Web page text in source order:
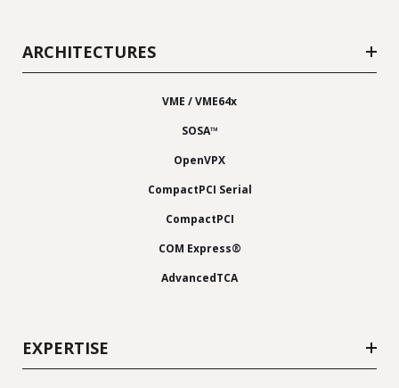
ARCHITECTURES
VME / VME64x
SOSA™
OpenVPX
CompactPCI Serial
CompactPCI
COM Express®
AdvancedTCA
EXPERTISE